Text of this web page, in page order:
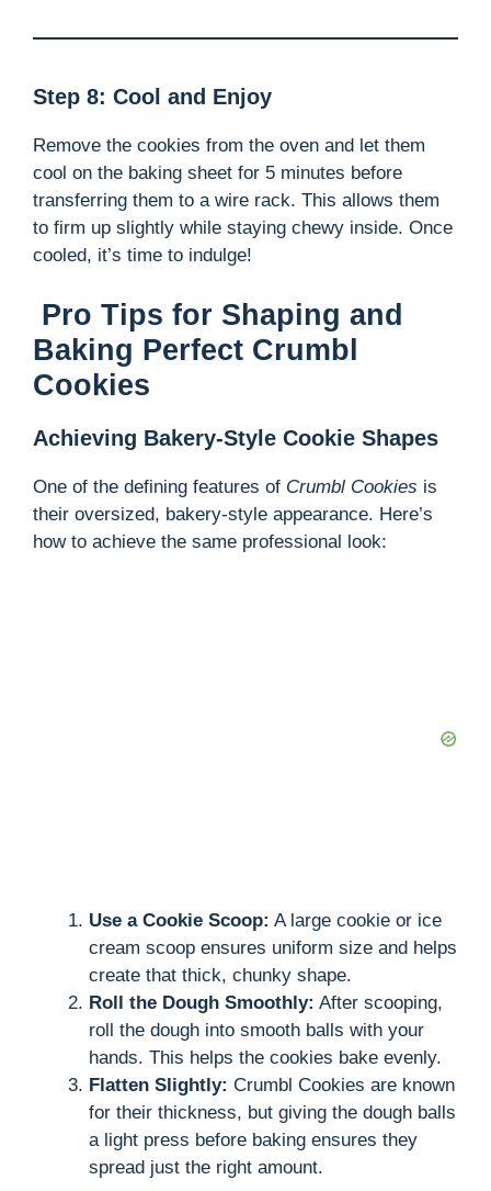
Step 8: Cool and Enjoy
Remove the cookies from the oven and let them
cool on the baking sheet for 5 minutes before
transferring them to a wire rack. This allows them
to firm up slightly while staying chewy inside. Once
cooled, it’s time to indulge!
Pro Tips for Shaping and
Baking Perfect Crumbl
Cookies
Achieving Bakery-Style Cookie Shapes
One of the defining features of Crumbl Cookies is
their oversized, bakery-style appearance. Here’s
how to achieve the same professional look:
Use a Cookie Scoop: A large cookie or ice
cream scoop ensures uniform size and helps
create that thick, chunky shape.
Roll the Dough Smoothly: After scooping,
roll the dough into smooth balls with your
hands. This helps the cookies bake evenly.
Flatten Slightly: Crumbl Cookies are known
for their thickness, but giving the dough balls
a light press before baking ensures they
spread just the right amount.